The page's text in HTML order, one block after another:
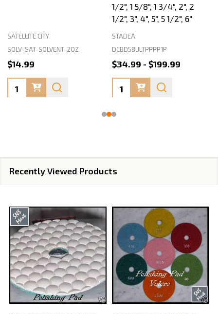
SATELLITE CITY
SOLV-SAT-SOLVENT-2OZ
$14.99
Quantity:
1/2", 1 5/8", 1 3/4", 2", 2
1/2", 3", 4", 5", 5 1/2", 6"
STADEA
DCBD58ULTPPPP1P
$34.99 - $199.99
Quantity:
Recently Viewed Products